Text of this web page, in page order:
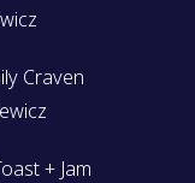
Craven
+ Jam